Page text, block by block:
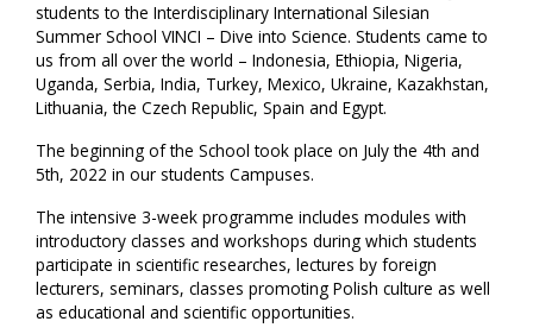
students to the Interdisciplinary International Silesian
Summer School VINCI – Dive into Science. Students came to
us from all over the world – Indonesia, Ethiopia, Nigeria,
Uganda, Serbia, India, Turkey, Mexico, Ukraine, Kazakhstan,
Lithuania, the Czech Republic, Spain and Egypt.
The beginning of the School took place on July the 4th and
5th, 2022 in our students Campuses.
The intensive 3-week programme includes modules with
introductory classes and workshops during which students
participate in scientific researches, lectures by foreign
lecturers, seminars, classes promoting Polish culture as well
as educational and scientific opportunities.